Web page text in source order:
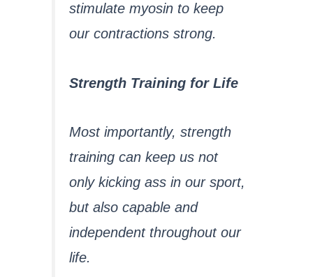
stimulate myosin to keep
our contractions strong.
Strength Training for Life
Most importantly, strength
training can keep us not
only kicking ass in our sport,
but also capable and
independent throughout our
life.